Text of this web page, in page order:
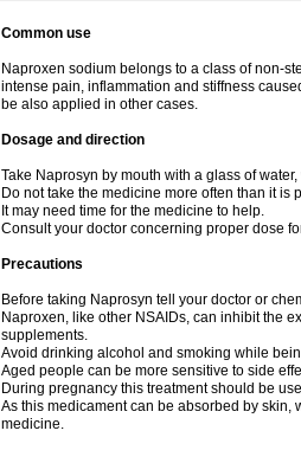
Common use
Naproxen sodium belongs to a class of non-
intense pain, inflammation and stiffness
be also applied in other cases.
Dosage and direction
Take Naprosyn by mouth with a glass of
Do not take the medicine more often than it is
It may need time for the medicine to help.
Consult your doctor concerning proper dose
Precautions
Before taking Naprosyn tell your doctor or
Naproxen, like other NSAIDs, can inhibit the
supplements.
Avoid drinking alcohol and smoking while
Aged people can be more sensitive to side
During pregnancy this treatment should be
As this medicament can be absorbed by
medicine.